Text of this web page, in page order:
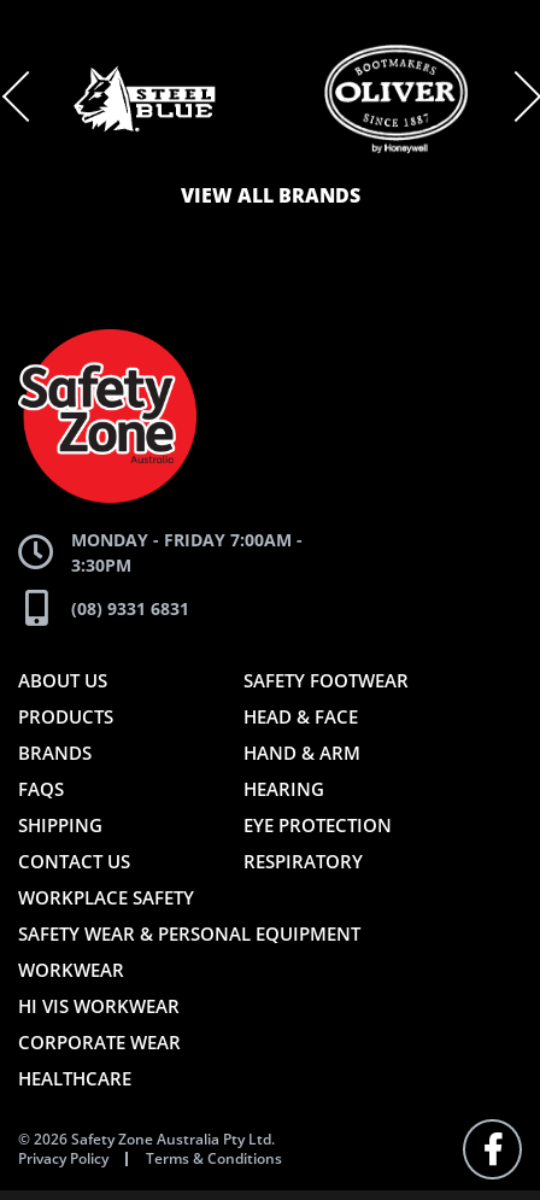
BRAND
AND
WEBSITE
BRAND
VIEW ALL BRANDS
MONDAY - FRIDAY 7:00AM -
3:30PM
(08) 9331 6831
ABOUT US
PRODUCTS
BRANDS
FAQS
SHIPPING
CONTACT US
SAFETY FOOTWEAR
HEAD & FACE
HAND & ARM
HEARING
EYE PROTECTION
RESPIRATORY
WORKPLACE SAFETY
SAFETY WEAR & PERSONAL EQUIPMENT
WORKWEAR
HI VIS WORKWEAR
CORPORATE WEAR
HEALTHCARE
© 2026 Safety Zone Australia Pty Ltd.
Privacy Policy
Terms & Conditions
US